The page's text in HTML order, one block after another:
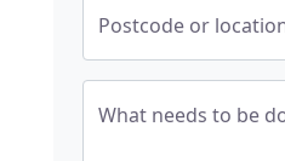
Postcode or
What needs to be